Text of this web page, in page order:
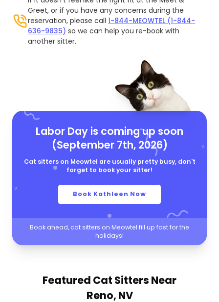
Greet, or if you have any concerns during the
reservation, please call1-844-MEOWTEL (1-844-
636-9835) so we can help you re-book with
another sitter.
Labor Day is coming up soon
(September 7th, 2026)
Cat sitters on Meowtel are usually pretty busy, don't
forget to book your sitter!
Book Kathleen Now
Book ahead, cat sitters on Meowtel fill up fast for the
holidays!
Featured Cat Sitters Near
Reno, NV